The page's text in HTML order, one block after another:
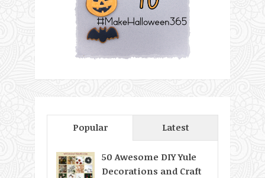
Popular Latest
50 Awesome DIY Yule
Decorations and Craft